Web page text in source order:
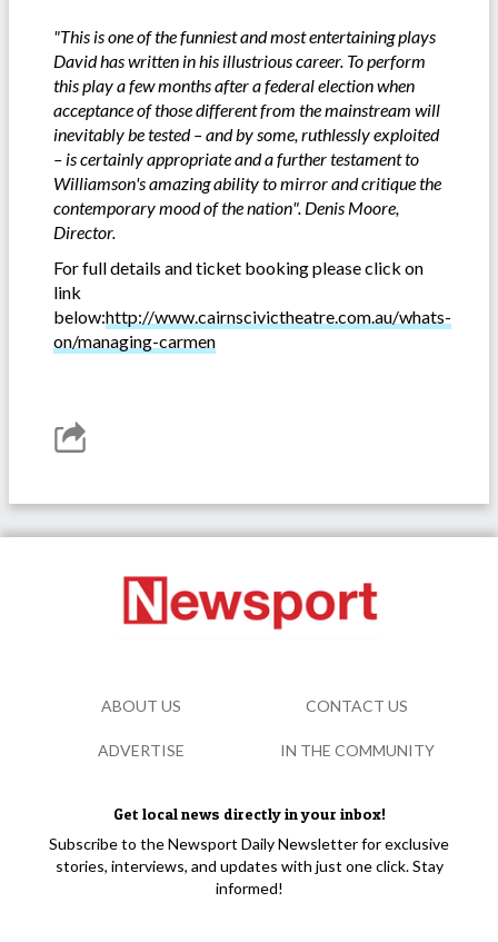
"This is one of the funniest and most entertaining plays
David has written in his illustrious career. To perform
this play a few months after a federal election when
acceptance of those different from the mainstream will
inevitably be tested – and by some, ruthlessly exploited
– is certainly appropriate and a further testament to
Williamson's amazing ability to mirror and critique the
contemporary mood of the nation". Denis Moore,
Director.
For full details and ticket booking please click on
link
below:http://www.cairnscivictheatre.com.au/whats-
on/managing-carmen
Get local news directly in your inbox!
Subscribe to the Newsport Daily Newsletter for exclusive
stories, interviews, and updates with just one click. Stay
informed!
ABOUT US CONTACT US
ADVERTISE IN THE COMMUNITY